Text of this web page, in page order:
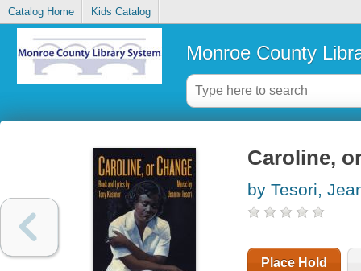
Catalog Home Kids Catalog
Monroe County
Caroline,
by Tesori,
Place Hold